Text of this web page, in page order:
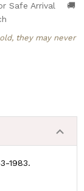
Safe Arrival
🚚
they may never
1983.